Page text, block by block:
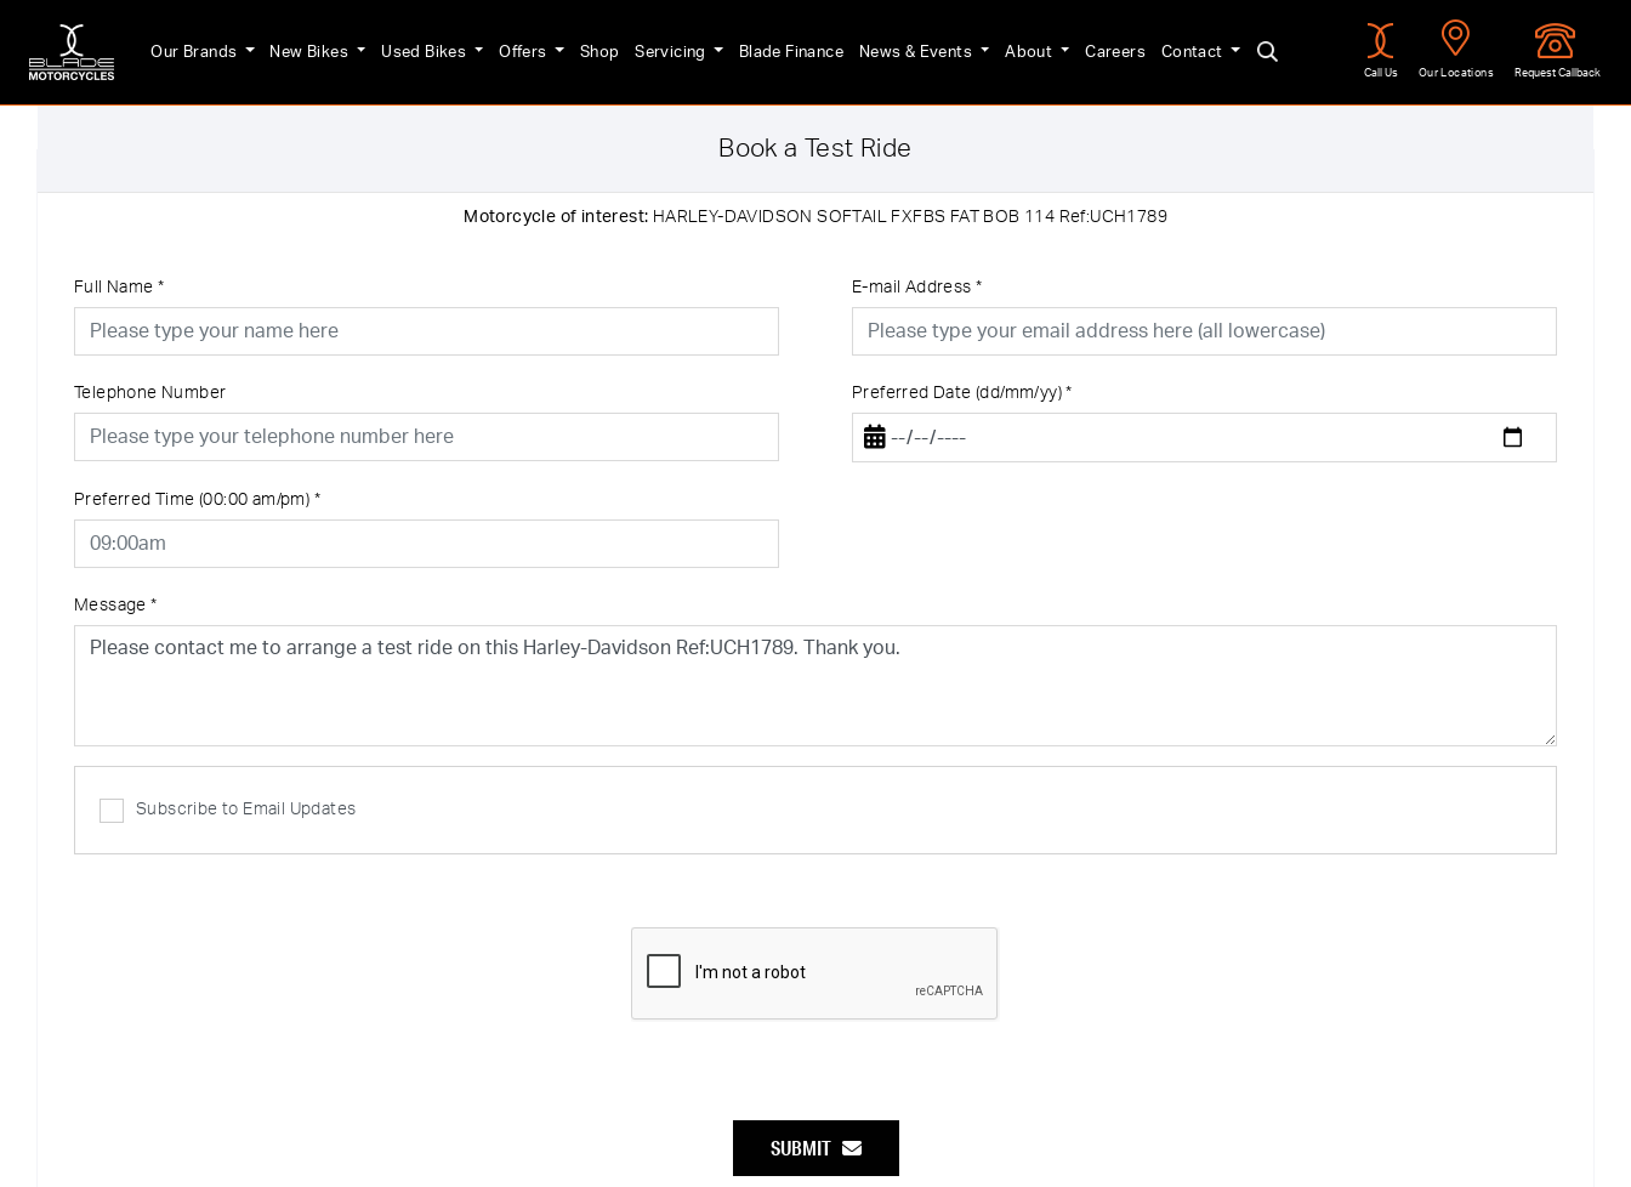
Call Us Our Locations Request Callback
Our Brands New Bikes Used Bikes Offers Shop Servicing Blade Finance News & Events About Careers Contact
Book a Test Ride
Motorcycle of interest: HARLEY-DAVIDSON SOFTAIL FXFBS FAT BOB 114 Ref:UCH1789
Full Name * E-mail Address *
Telephone Number Preferred Date (dd/mm/yy) *
Preferred Time (00:00 am/pm) *
Message *
Subscribe to Email Updates
SUBMIT